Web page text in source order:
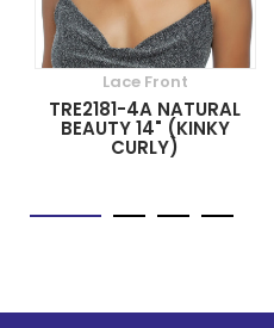
Lace Front
TRE2181-4A NATURAL
BEAUTY 14" (KINKY
CURLY)